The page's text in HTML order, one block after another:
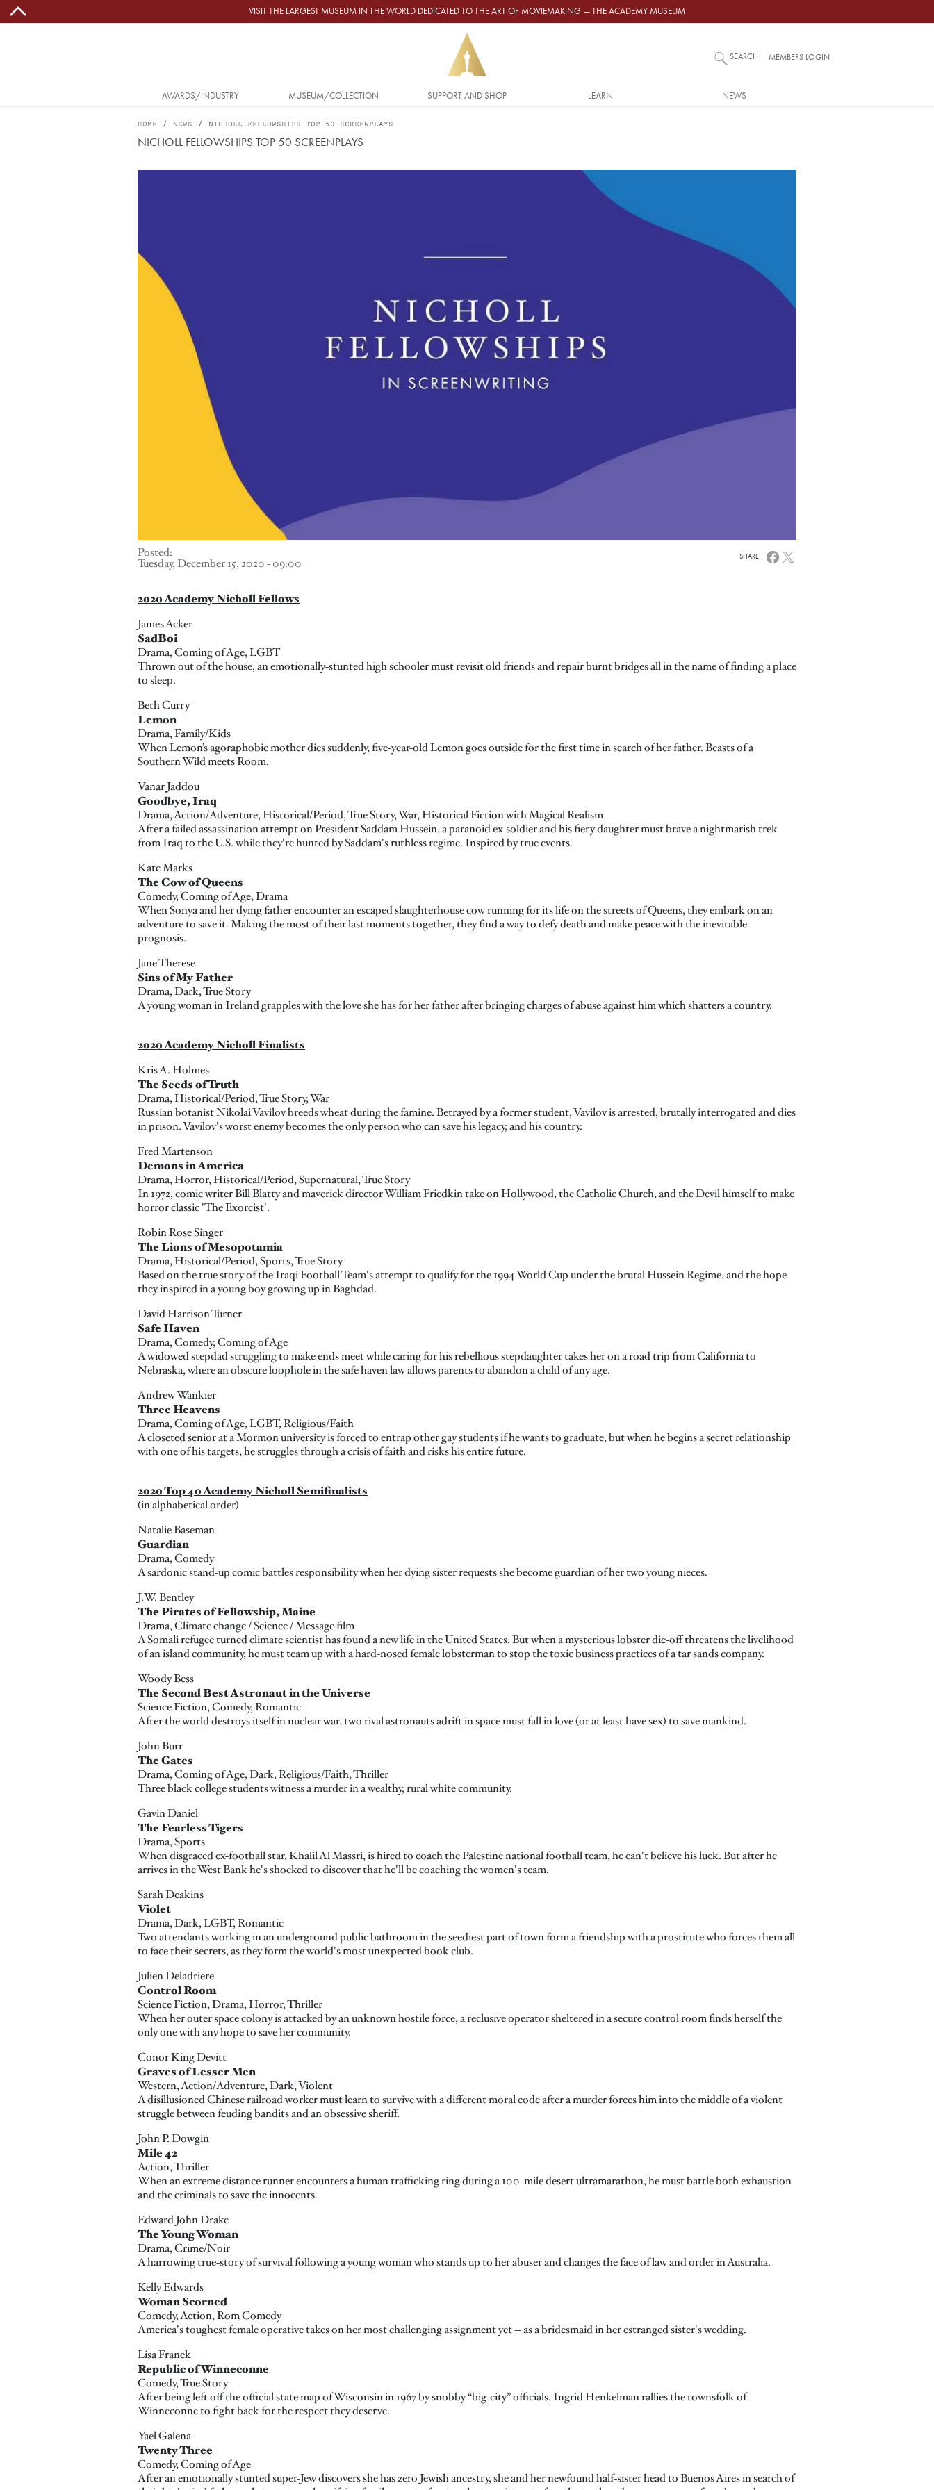
Skip to main content VISIT THE LARGEST MUSEUM IN THE WORLD DEDICATED TO THE ART OF MOVIEMAKING — THE ACADEMY MUSEUM
MAIN NAVIGATION
AWARDS/INDUSTRY MUSEUM/COLLECTION SUPPORT AND SHOP LEARN NEWS
SEARCH MEMBERS LOGIN
HOME NEWS NICHOLL FELLOWSHIPS TOP 50 SCREENPLAYS
NICHOLL FELLOWSHIPS TOP 50 SCREENPLAYS
Image
Posted:
Tuesday, December 15, 2020 - 09:00 SHARE
2020 Academy Nicholl Fellows
James Acker
SadBoi
Drama, Coming of Age, LGBT
Thrown out of the house, an emotionally-stunted high schooler must revisit old friends and repair burnt bridges all in the name of finding a place
to sleep.
Beth Curry
Lemon
Drama, Family/Kids
When Lemon’s agoraphobic mother dies suddenly, five-year-old Lemon goes outside for the first time in search of her father. Beasts of a
Southern Wild meets Room.
Vanar Jaddou
Goodbye, Iraq
Drama, Action/Adventure, Historical/Period, True Story, War, Historical Fiction with Magical Realism
After a failed assassination attempt on President Saddam Hussein, a paranoid ex-soldier and his fiery daughter must brave a nightmarish trek
from Iraq to the U.S. while they're hunted by Saddam's ruthless regime. Inspired by true events.
Kate Marks
The Cow of Queens
Comedy, Coming of Age, Drama
When Sonya and her dying father encounter an escaped slaughterhouse cow running for its life on the streets of Queens, they embark on an
adventure to save it. Making the most of their last moments together, they find a way to defy death and make peace with the inevitable
prognosis.
Jane Therese
Sins of My Father
Drama, Dark, True Story
A young woman in Ireland grapples with the love she has for her father after bringing charges of abuse against him which shatters a country.
2020 Academy Nicholl Finalists
Kris A. Holmes
The Seeds of Truth
Drama, Historical/Period, True Story, War
Russian botanist Nikolai Vavilov breeds wheat during the famine. Betrayed by a former student, Vavilov is arrested, brutally interrogated and dies
in prison. Vavilov's worst enemy becomes the only person who can save his legacy, and his country.
Fred Martenson
Demons in America
Drama, Horror, Historical/Period, Supernatural, True Story
In 1972, comic writer Bill Blatty and maverick director William Friedkin take on Hollywood, the Catholic Church, and the Devil himself to make
horror classic 'The Exorcist'.
Robin Rose Singer
The Lions of Mesopotamia
Drama, Historical/Period, Sports, True Story
Based on the true story of the Iraqi Football Team's attempt to qualify for the 1994 World Cup under the brutal Hussein Regime, and the hope
they inspired in a young boy growing up in Baghdad.
David Harrison Turner
Safe Haven
Drama, Comedy, Coming of Age
A widowed stepdad struggling to make ends meet while caring for his rebellious stepdaughter takes her on a road trip from California to
Nebraska, where an obscure loophole in the safe haven law allows parents to abandon a child of any age.
Andrew Wankier
Three Heavens
Drama, Coming of Age, LGBT, Religious/Faith
A closeted senior at a Mormon university is forced to entrap other gay students if he wants to graduate, but when he begins a secret relationship
with one of his targets, he struggles through a crisis of faith and risks his entire future.
2020 Top 40 Academy Nicholl Semifinalists
(in alphabetical order)
Natalie Baseman
Guardian
Drama, Comedy
A sardonic stand-up comic battles responsibility when her dying sister requests she become guardian of her two young nieces.
J.W. Bentley
The Pirates of Fellowship, Maine
Drama, Climate change / Science / Message film
A Somali refugee turned climate scientist has found a new life in the United States. But when a mysterious lobster die-off threatens the livelihood
of an island community, he must team up with a hard-nosed female lobsterman to stop the toxic business practices of a tar sands company.
Woody Bess
The Second Best Astronaut in the Universe
Science Fiction, Comedy, Romantic
After the world destroys itself in nuclear war, two rival astronauts adrift in space must fall in love (or at least have sex) to save mankind.
John Burr
The Gates
Drama, Coming of Age, Dark, Religious/Faith, Thriller
Three black college students witness a murder in a wealthy, rural white community.
Gavin Daniel
The Fearless Tigers
Drama, Sports
When disgraced ex-football star, Khalil Al Massri, is hired to coach the Palestine national football team, he can't believe his luck. But after he
arrives in the West Bank he's shocked to discover that he'll be coaching the women's team.
Sarah Deakins
Violet
Drama, Dark, LGBT, Romantic
Two attendants working in an underground public bathroom in the seediest part of town form a friendship with a prostitute who forces them all
to face their secrets, as they form the world's most unexpected book club.
Julien Deladriere
Control Room
Science Fiction, Drama, Horror, Thriller
When her outer space colony is attacked by an unknown hostile force, a reclusive operator sheltered in a secure control room finds herself the
only one with any hope to save her community.
Conor King Devitt
Graves of Lesser Men
Western, Action/Adventure, Dark, Violent
A disillusioned Chinese railroad worker must learn to survive with a different moral code after a murder forces him into the middle of a violent
struggle between feuding bandits and an obsessive sheriff.
John P. Dowgin
Mile 42
Action, Thriller
When an extreme distance runner encounters a human trafficking ring during a 100-mile desert ultramarathon, he must battle both exhaustion
and the criminals to save the innocents.
Edward John Drake
The Young Woman
Drama, Crime/Noir
A harrowing true-story of survival following a young woman who stands up to her abuser and changes the face of law and order in Australia.
Kelly Edwards
Woman Scorned
Comedy, Action, Rom Comedy
America's toughest female operative takes on her most challenging assignment yet -- as a bridesmaid in her estranged sister's wedding.
Lisa Franek
Republic of Winneconne
Comedy, True Story
After being left off the official state map of Wisconsin in 1967 by snobby “big-city” officials, Ingrid Henkelman rallies the townsfolk of
Winneconne to fight back for the respect they deserve.
Yael Galena
Twenty Three
Comedy, Coming of Age
After an emotionally stunted super-Jew discovers she has zero Jewish ancestry, she and her newfound half-sister head to Buenos Aires in search of